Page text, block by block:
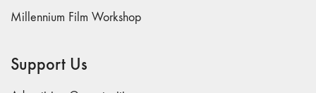
Millennium Film Workshop
Support Us